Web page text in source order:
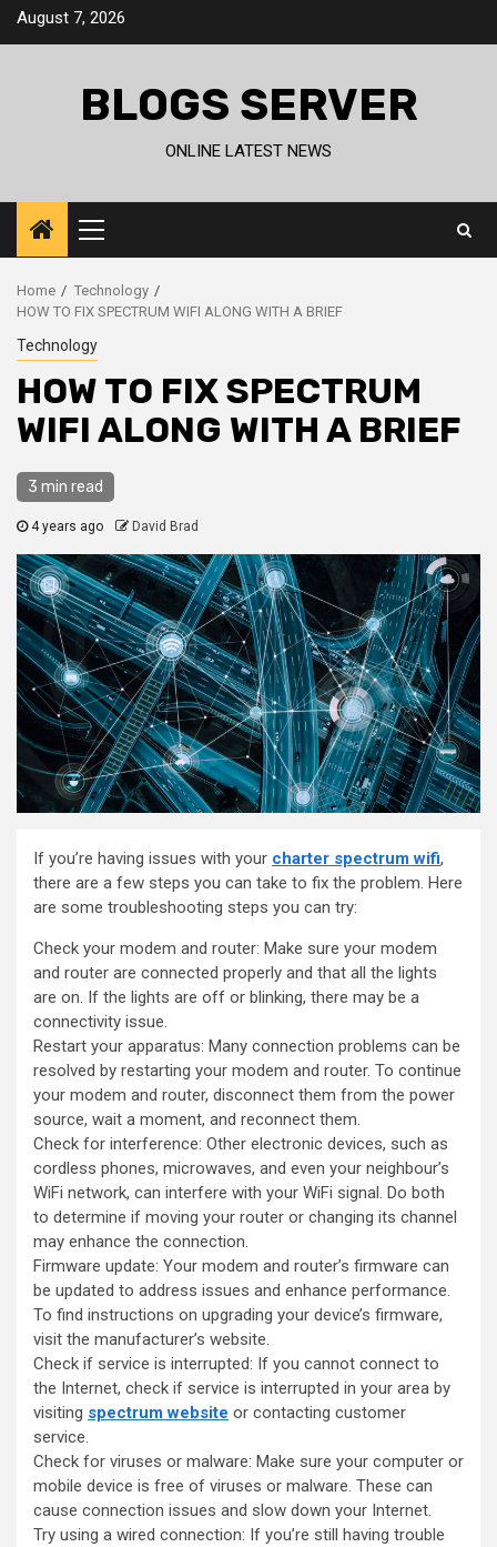
SkipAugust 7, 2026
BLOGS SERVER
ONLINE LATEST NEWS
Primary
Menu
Home
Technology
HOW TO FIX SPECTRUM WIFI ALONG WITH A BRIEF
Technology
HOW TO FIX SPECTRUM
WIFI ALONG WITH A BRIEF
3 min read
4 years ago David Brad
If you’re having issues with your charter spectrum wifi,
there are a few steps you can take to fix the problem. Here
are some troubleshooting steps you can try:
Check your modem and router: Make sure your modem
and router are connected properly and that all the lights
are on. If the lights are off or blinking, there may be a
connectivity issue.
Restart your apparatus: Many connection problems can be
resolved by restarting your modem and router. To continue
your modem and router, disconnect them from the power
source, wait a moment, and reconnect them.
Check for interference: Other electronic devices, such as
cordless phones, microwaves, and even your neighbour’s
WiFi network, can interfere with your WiFi signal. Do both
to determine if moving your router or changing its channel
may enhance the connection.
Firmware update: Your modem and router’s firmware can
be updated to address issues and enhance performance.
To find instructions on upgrading your device’s firmware,
visit the manufacturer’s website.
Check if service is interrupted: If you cannot connect to
the Internet, check if service is interrupted in your area by
visiting spectrum website or contacting customer
service.
Check for viruses or malware: Make sure your computer or
mobile device is free of viruses or malware. These can
cause connection issues and slow down your Internet.
Try using a wired connection: If you’re still having trouble